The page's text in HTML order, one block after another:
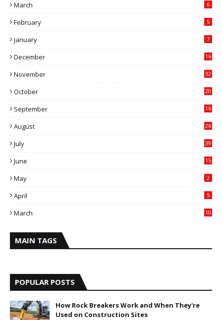
March 6
February 5
January 7
December 16
November 32
October 20
September 16
August 26
July 39
June 15
May 2
April 5
March 10
MAIN TAGS
POPULAR POSTS
How Rock Breakers Work and When They're
Used on Construction Sites